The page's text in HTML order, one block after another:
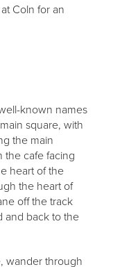
Coln for an
known names
square, with
the main
the cafe facing
heart of the
the heart of
off the track
and back to the
wander through